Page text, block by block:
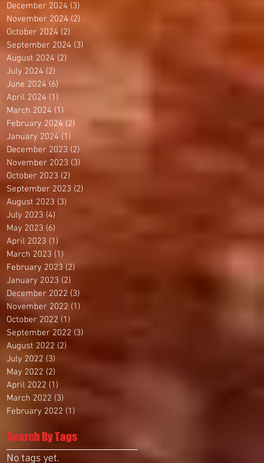
December 2024 (3)
November 2024 (2)
October 2024 (2)
September 2024 (3)
August 2024 (2)
July 2024 (2)
June 2024 (6)
April 2024 (1)
March 2024 (1)
February 2024 (2)
January 2024 (1)
December 2023 (2)
November 2023 (3)
October 2023 (2)
September 2023 (2)
August 2023 (3)
July 2023 (4)
May 2023 (6)
April 2023 (1)
March 2023 (1)
February 2023 (2)
January 2023 (2)
December 2022 (3)
November 2022 (1)
October 2022 (1)
September 2022 (3)
August 2022 (2)
July 2022 (3)
May 2022 (2)
April 2022 (1)
March 2022 (3)
February 2022 (1)
Search By Tags
No tags yet.